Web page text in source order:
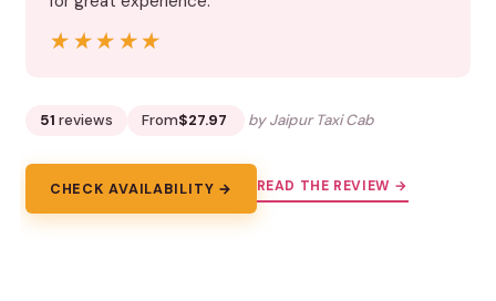
★★★★★
★★★★★
51 reviews From$27.97 by Jaipur Taxi Cab
CHECK AVAILABILITY → READ THE REVIEW →